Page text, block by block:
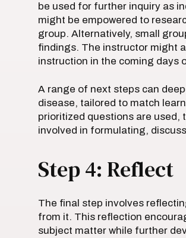
be used for further inquiry as
might be empowered to
group. Alternatively, small
findings. The instructor might
instruction in the coming days
A range of next steps can
disease, tailored to match
prioritized questions are used,
involved in formulating,
Step 4: Reflect
The final step involves
from it. This reflection
subject matter while further